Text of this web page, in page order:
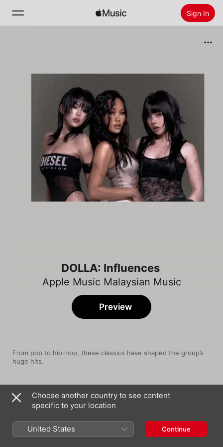
Sign In
Install Apple Music
DOLLA: Influences
Apple Music Malaysian Music
From pop to hip-hop, these classics have shaped the group’s
huge hits.
Preview
Buttons
The Pussycat Dolls
High Hopes
Panic! At the Disco
Choose another country to see content
specific to your location
United States Continue